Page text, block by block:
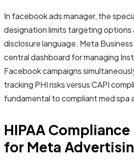
In facebook ads manager, the
designation limits targeting options
disclosure language. Meta
central dashboard for managing
Facebook campaigns
tracking PHI risks versus CAPI
fundamental to compliant med spa
HIPAA
for Meta